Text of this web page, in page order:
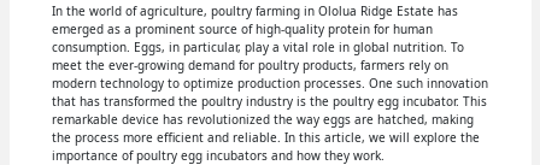
In the world of agriculture, poultry farming in Ololua Ridge Estate has
emerged as a prominent source of high-quality protein for human
consumption. Eggs, in particular, play a vital role in global nutrition. To
meet the ever-growing demand for poultry products, farmers rely on
modern technology to optimize production processes. One such innovation
that has transformed the poultry industry is the poultry egg incubator. This
remarkable device has revolutionized the way eggs are hatched, making
the process more efficient and reliable. In this article, we will explore the
importance of poultry egg incubators and how they work.